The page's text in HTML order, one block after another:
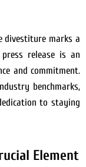
divestiture marks a
release is an
and commitment.
benchmarks,
to staying
Element